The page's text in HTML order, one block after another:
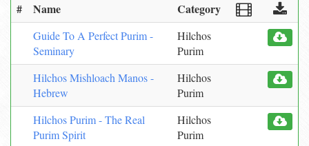
# Name Category
Guide To A Perfect Purim -
Seminary
Hilchos
Purim
Hilchos Mishloach Manos -
Hebrew
Hilchos
Purim
Hilchos Purim - The Real
Purim Spirit
Hilchos
Purim